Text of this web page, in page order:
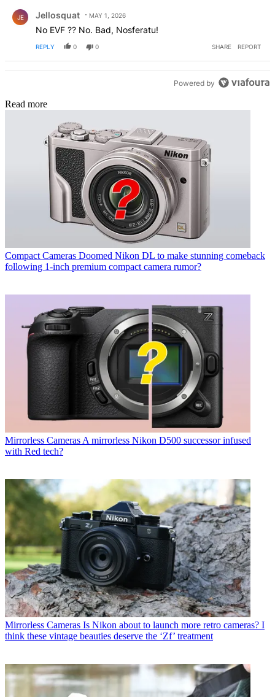
JE Jellosquat MAY 1, 2026
No EVF ?? No. Bad, Nosferatu!
REPLY 0 0 SHARE REPORT
Powered by
Read more
Compact Cameras Doomed Nikon DL to make stunning comeback
following 1-inch premium compact camera rumor?
Mirrorless Cameras A mirrorless Nikon D500 successor infused
with Red tech?
Mirrorless Cameras Is Nikon about to launch more retro cameras? I
think these vintage beauties deserve the ‘Zf’ treatment